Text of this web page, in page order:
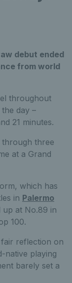
debut ended
from world
throughout
day –
21 minutes.
through three
at a Grand
which has
in Palermo
up at No.89 in
100.
reflection on
native playing
barely set a